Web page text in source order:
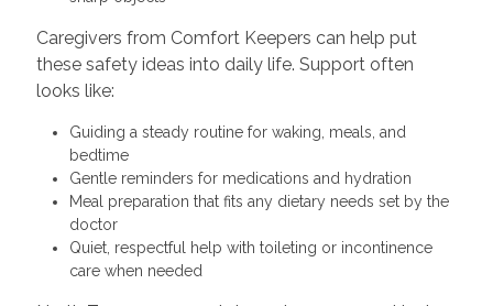
Caregivers from Comfort Keepers can help put
these safety ideas into daily life. Support often
looks like:
Guiding a steady routine for waking, meals, and
bedtime
Gentle reminders for medications and hydration
Meal preparation that fits any dietary needs set by the
doctor
Quiet, respectful help with toileting or incontinence
care when needed